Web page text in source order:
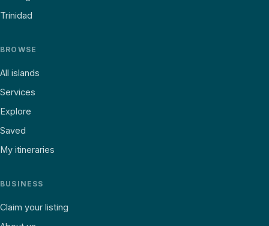
Trinidad
BROWSE
All islands
Services
Explore
Saved
My itineraries
BUSINESS
Claim your listing